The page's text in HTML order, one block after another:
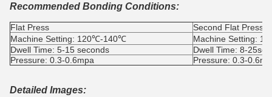
Recommended Bonding Conditions:
Flat Press
Second Flat Press
Machine Setting: 120℃-140℃
Machine Setting:
Dwell Time: 5-15 seconds
Dwell Time: 8-
Pressure: 0.3-0.6mpa
Pressure: 0.3-
Detailed Images: